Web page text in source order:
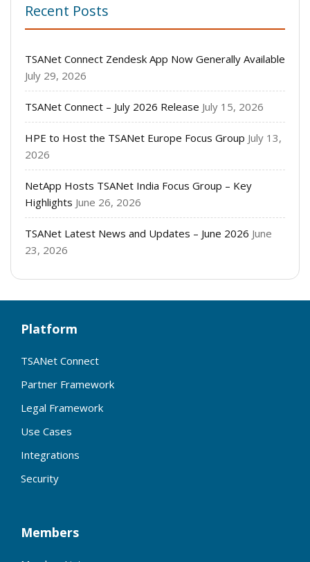
Recent Posts
TSANet Connect Zendesk App Now Generally Available
July 29, 2026
TSANet Connect – July 2026 Release July 15, 2026
HPE to Host the TSANet Europe Focus Group July 13,
2026
NetApp Hosts TSANet India Focus Group – Key
Highlights June 26, 2026
TSANet Latest News and Updates – June 2026 June
23, 2026
Platform
TSANet Connect
Partner Framework
Legal Framework
Use Cases
Integrations
Security
Members